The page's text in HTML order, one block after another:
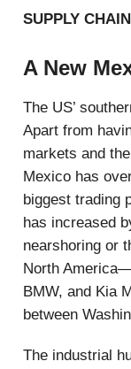
SUPPLY
A New
The US’
Apart from
markets and
Mexico has
biggest trading
has increased
nearshoring or
North
BMW, and Kia
between
The industrial